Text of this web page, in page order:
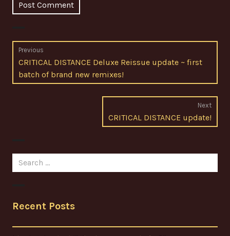
Post
navigation
Previous
Previous
post:
CRITICAL DISTANCE Deluxe Reissue update ~ first
batch of brand new remixes!
Next
post:
CRITICAL DISTANCE update!
Search
for:
Recent Posts